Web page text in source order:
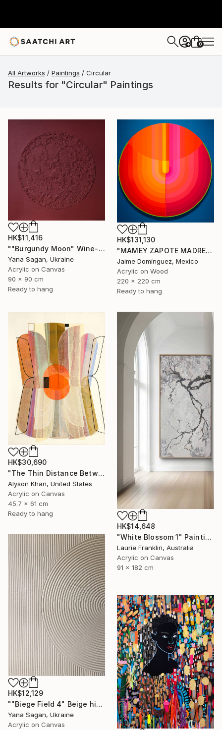
+ 0
All Artworks Paintings Circular
Results for "Circular" Paintings
HK$11,416
""Burgundy Moon" Wine-red high textured acrylic abstract" Painting
Yana Sagan, Ukraine
Acrylic on Canvas
90 x 90 cm
Ready to hang
HK$131,130
"MAMEY ZAPOTE MADRE A" Painting
Jaime Domínguez, Mexico
Acrylic on Wood
220 x 220 cm
Ready to hang
HK$30,690
"The Thin Distance Between the Two" Painting
Alyson Khan, United States
Acrylic on Canvas
45.7 x 61 cm
Ready to hang
HK$14,648
"White Blossom 1" Painting
Laurie Franklin, Australia
Acrylic on Canvas
91 x 182 cm
HK$12,129
""Biege Field 4" Beige high textured acrylic abstract" Painting
Yana Sagan, Ukraine
Acrylic on Canvas